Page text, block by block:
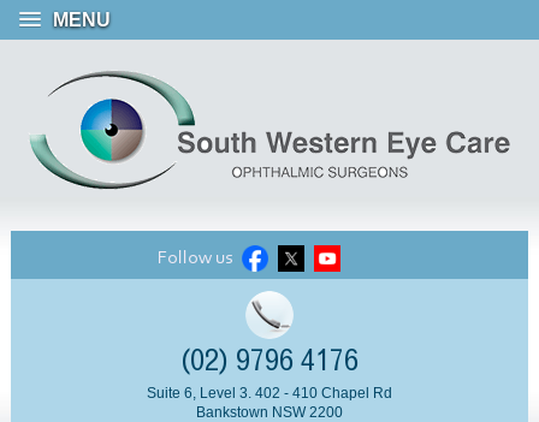
MENU
Follow us
(02) 9796 4176
Suite 6, Level 3. 402 - 410 Chapel Rd
Bankstown NSW 2200